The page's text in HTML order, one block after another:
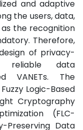
and adaptive
the users, data,
the recognition
Therefore,
of privacy-
reliable data
VANETs. The
Logic-Based
Cryptography
(FLC-
Preserving Data